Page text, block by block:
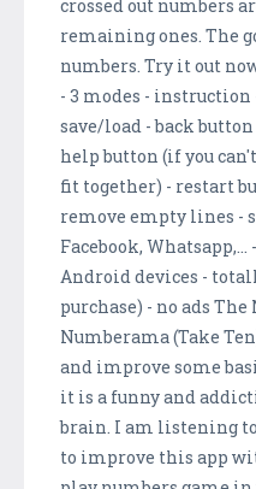
crossed out numbers
remaining ones. The
numbers. Try it out
- 3 modes -
save/load - back
help button (if you
fit together) - restart
remove empty lines -
Facebook,
Android devices -
purchase) - no ads The
Numberama (Take
and improve some
it is a funny and
brain. I am listening
to improve this app